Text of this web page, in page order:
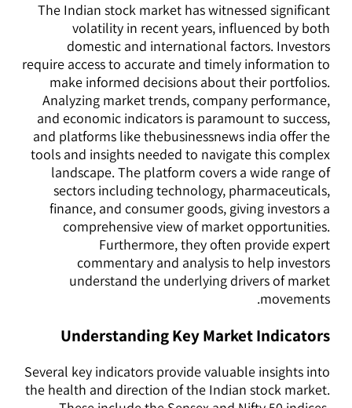
The Indian stock market has witnessed significant
volatility in recent years, influenced by both
domestic and international factors. Investors
require access to accurate and timely information to
make informed decisions about their portfolios.
Analyzing market trends, company performance,
and economic indicators is paramount to success,
and platforms like thebusinessnews india offer the
tools and insights needed to navigate this complex
landscape. The platform covers a wide range of
sectors including technology, pharmaceuticals,
finance, and consumer goods, giving investors a
comprehensive view of market opportunities.
Furthermore, they often provide expert
commentary and analysis to help investors
understand the underlying drivers of market
movements.
Understanding Key Market Indicators
Several key indicators provide valuable insights into
the health and direction of the Indian stock market.